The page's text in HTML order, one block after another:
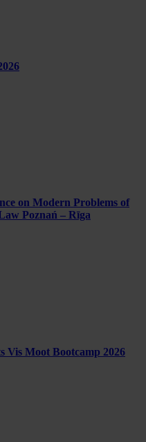
on Modern Problems of
Poznań – Rīga
Vis Moot Bootcamp 2026